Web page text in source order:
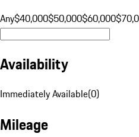
Any$40,000$50,000$60,000
Availability
Immediately Available(0)
Mileage